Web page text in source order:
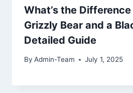
What’s the
Grizzly Bear and a
Detailed Guide
By Admin-Team July 1, 2025